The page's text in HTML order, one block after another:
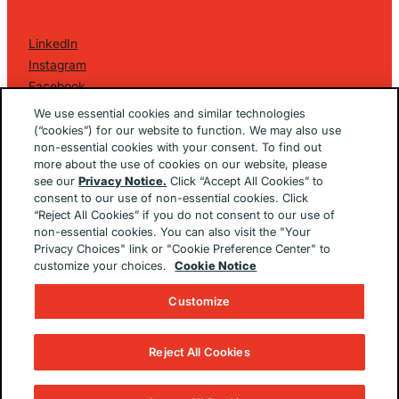
LinkedIn
Instagram
Facebook
2026 Golin Ketchum
. All Rights Reserved.
Privacy Policy
EU/UK Privacy Policy
Terms Of Use
Cookie Notice
Cookie Preferences
Built ByThe Brooklyn Brothers Dx
We use essential cookies and similar technologies
(“cookies”) for our website to function. We may also use
non-essential cookies with your consent. To find out
more about the use of cookies on our website, please
see ourPrivacy Notice. Click “Accept All Cookies” to
consent to our use of non-essential cookies. Click
“Reject All Cookies” if you do not consent to our use of
non-essential cookies. You can also visit the "Your
Privacy Choices" link or "Cookie Preference Center" to
customize your choices.
Cookie Notice
Customize
Reject All Cookies